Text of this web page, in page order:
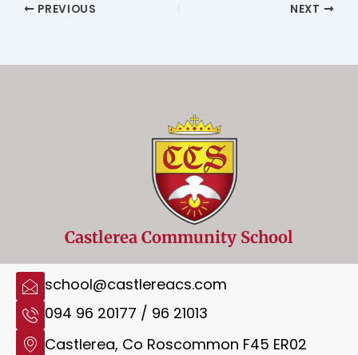
PREVIOUS NEXT
Castlerea Community School
school@castlereacs.com
094 96 20177 / 96 21013
Castlerea, Co Roscommon F45 ER02